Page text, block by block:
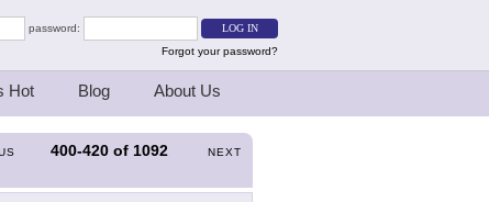
password:
Forgot your password?
Hot Blog About Us
400-420 of 1092 NEXT